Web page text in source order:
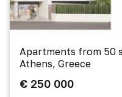
Apartments from 50
Athens, Greece
€ 250 000